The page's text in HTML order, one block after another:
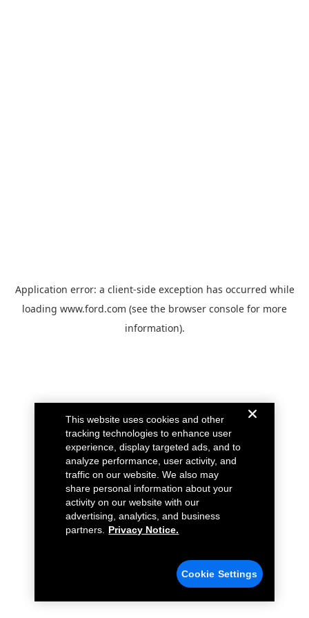
Application error: a client-side exception has occurred while
loading www.ford.com (see the browser console for more
information).
This website uses cookies and other
tracking technologies to enhance user
experience, display targeted ads, and to
analyze performance, user activity, and
traffic on our website. We also may
share personal information about your
activity on our website with our
advertising, analytics, and business
partners.
Privacy Notice.
Cookie Settings